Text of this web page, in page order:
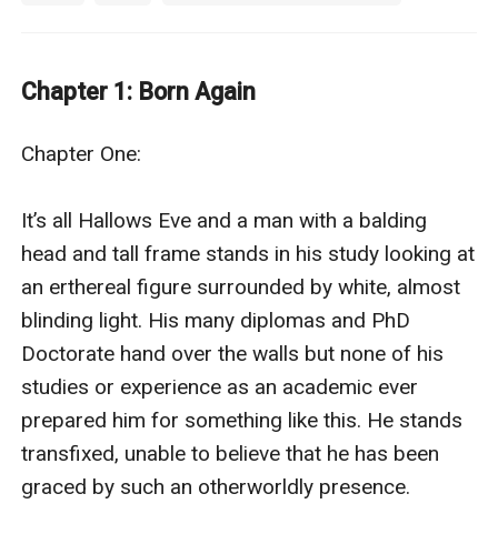
A wizard working for the Prince of Darkness to
A young witch completely oblivious to the dormant
attraction for the one boy assigned to find and finish
her.
When the truth comes crashing down on all three of
them, the true war begins.
When the young witch finally remembers her past life,
what she is capable of and what she has done... she
takes a stand against all that is wrong in the world,
including herself.
* * *
Chapter 1: Born Again
Chapter One:
It’s all Hallows Eve and a man with a balding
head and tall frame stands in his study looking at
an erthereal figure surrounded by white, almost
blinding light. His many diplomas and PhD
Doctorate hand over the walls but none of his
studies or experience as an academic ever
prepared him for something like this. He stands
transfixed, unable to believe that he has been
graced by such an otherworldly presence.